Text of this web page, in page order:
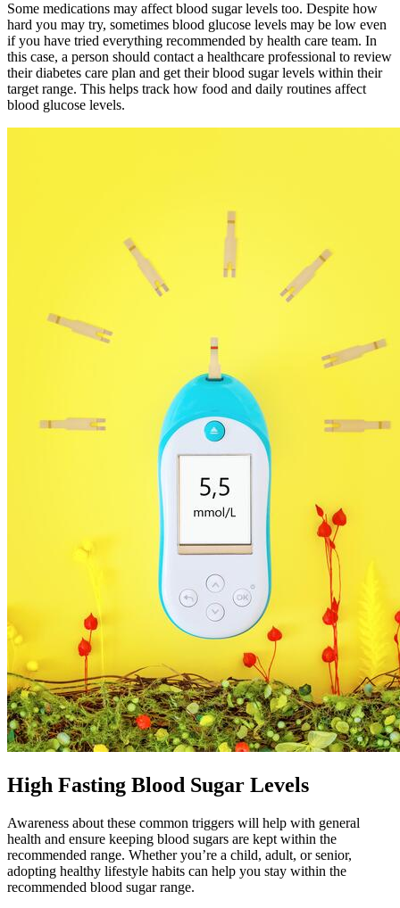
Some medications may affect blood sugar levels too. Despite how
hard you may try, sometimes blood glucose levels may be low even
if you have tried everything recommended by health care team. In
this case, a person should contact a healthcare professional to review
their diabetes care plan and get their blood sugar levels within their
target range. This helps track how food and daily routines affect
blood glucose levels.
High Fasting Blood Sugar Levels
Awareness about these common triggers will help with general
health and ensure keeping blood sugars are kept within the
recommended range. Whether you’re a child, adult, or senior,
adopting healthy lifestyle habits can help you stay within the
recommended blood sugar range.